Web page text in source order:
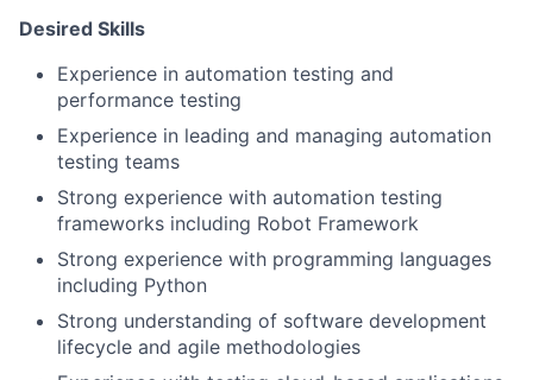
Desired Skills
Experience in automation testing and
performance testing
Experience in leading and managing automation
testing teams
Strong experience with automation testing
frameworks including Robot Framework
Strong experience with programming languages
including Python
Strong understanding of software development
lifecycle and agile methodologies